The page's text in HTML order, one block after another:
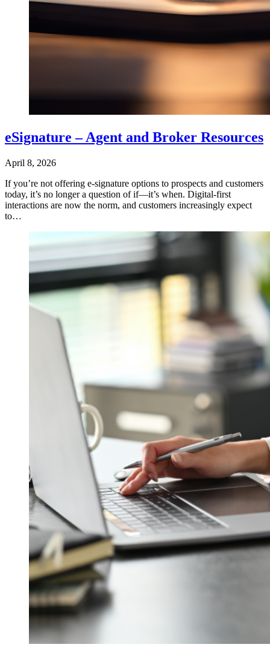
eSignature – Agent and Broker Resources
April 8, 2026
If you’re not offering e‑signature options to prospects and customers
today, it’s no longer a question of if—it’s when. Digital-first
interactions are now the norm, and customers increasingly expect
to…